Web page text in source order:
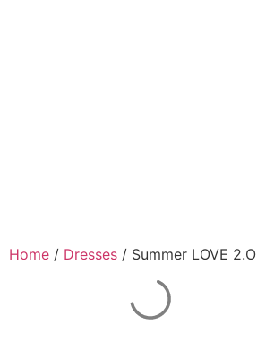
Home / Dresses / Summer LOVE 2.O